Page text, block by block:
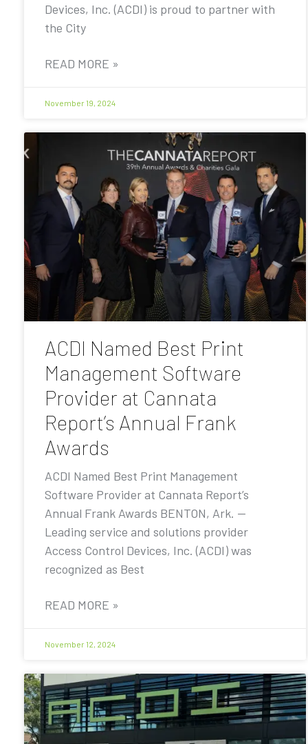
Devices, Inc. (ACDI) is proud to partner with
the City
READ MORE »
November 19, 2024
ACDI Named Best Print
Management Software
Provider at Cannata
Report’s Annual Frank
Awards
ACDI Named Best Print Management
Software Provider at Cannata Report’s
Annual Frank Awards BENTON, Ark. —
Leading service and solutions provider
Access Control Devices, Inc. (ACDI) was
recognized as Best
READ MORE »
November 12, 2024